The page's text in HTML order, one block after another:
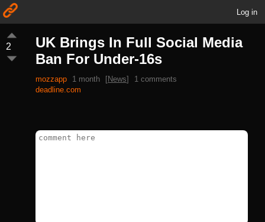
Log in
2
UK Brings In Full Social Media
Ban For Under-16s
mozzapp 1 month [News]
1 comments
deadline.com